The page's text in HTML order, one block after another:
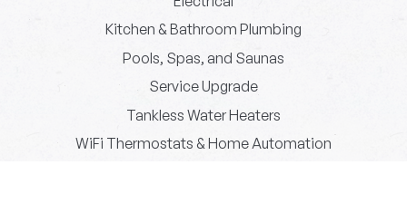
Kitchen & Bathroom Plumbing
Pools, Spas, and Saunas
Service Upgrade
Tankless Water Heaters
WiFi Thermostats & Home Automation